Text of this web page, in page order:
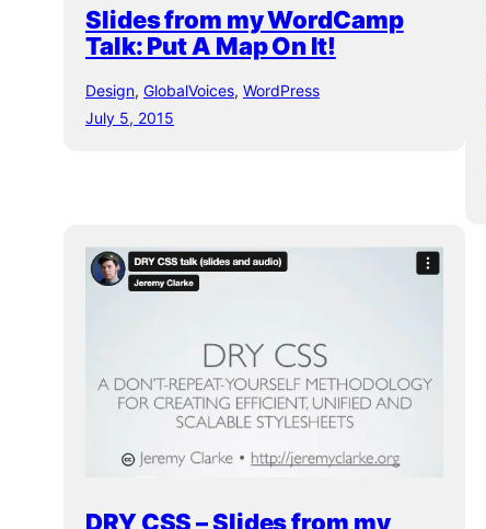
Slides from my WordCamp
Talk: Put A Map On It!
Design, GlobalVoices, WordPress
July 5, 2015
DRY CSS – Slides from my